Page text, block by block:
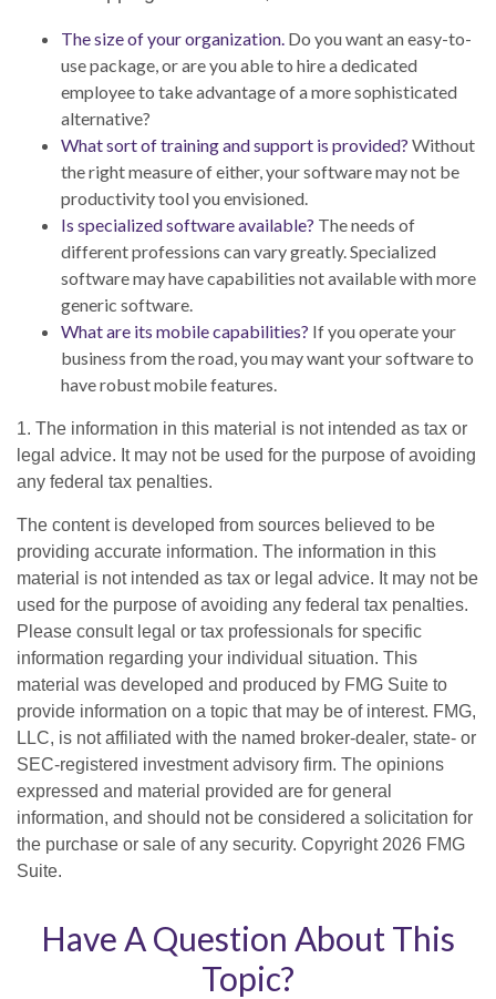
The size of your organization. Do you want an easy-to-
use package, or are you able to hire a dedicated
employee to take advantage of a more sophisticated
alternative?
What sort of training and support is provided? Without
the right measure of either, your software may not be
productivity tool you envisioned.
Is specialized software available? The needs of
different professions can vary greatly. Specialized
software may have capabilities not available with more
generic software.
What are its mobile capabilities? If you operate your
business from the road, you may want your software to
have robust mobile features.
1. The information in this material is not intended as tax or
legal advice. It may not be used for the purpose of avoiding
any federal tax penalties.
The content is developed from sources believed to be
providing accurate information. The information in this
material is not intended as tax or legal advice. It may not be
used for the purpose of avoiding any federal tax penalties.
Please consult legal or tax professionals for specific
information regarding your individual situation. This
material was developed and produced by FMG Suite to
provide information on a topic that may be of interest. FMG,
LLC, is not affiliated with the named broker-dealer, state- or
SEC-registered investment advisory firm. The opinions
expressed and material provided are for general
information, and should not be considered a solicitation for
the purchase or sale of any security. Copyright 2026 FMG
Suite.
Have A Question About This
Topic?